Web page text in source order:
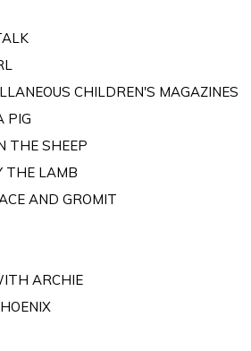
CHILDREN'S MAGAZINES
PIG
THE SHEEP
THE LAMB
AND GROMIT
ARCHIE